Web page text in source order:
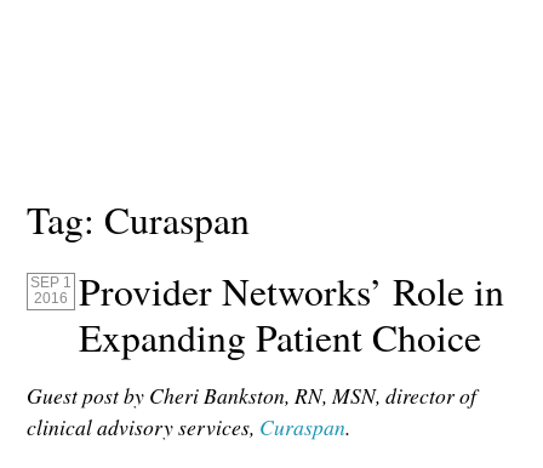
Tag:Curaspan
SEP 1
2016
Provider Networks’ Role in
Expanding Patient Choice
Guest post by Cheri Bankston, RN, MSN, director of
clinical advisory services, Curaspan.